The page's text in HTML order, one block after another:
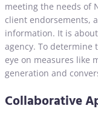
meeting the needs of
client endorsements,
information. It is
agency. To determine
eye on measures like
generation and
Collaborative